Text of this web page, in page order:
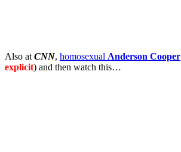
Also at CNN, homosexual Anderson Cooper
explicit) and then watch this…